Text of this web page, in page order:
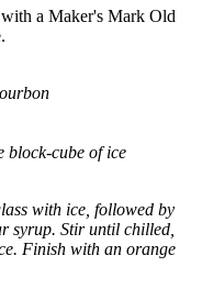
a Maker's Mark Old
block-cube of ice
with ice, followed by
syrup. Stir until chilled,
Finish with an orange